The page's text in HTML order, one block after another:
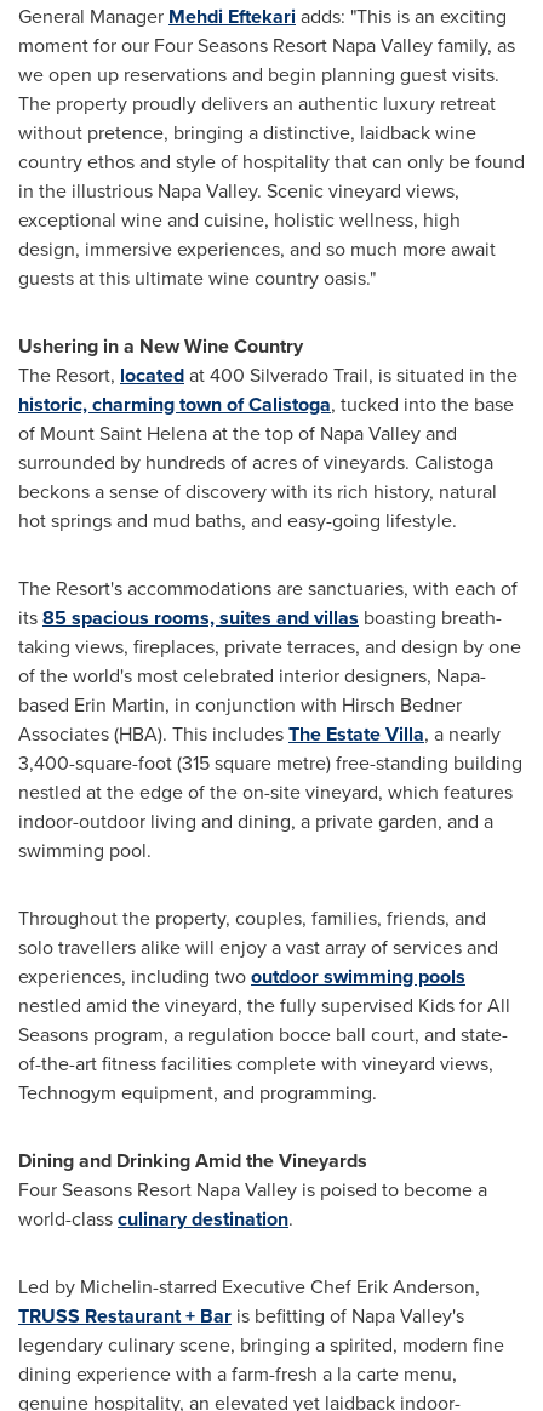
General Manager Mehdi Eftekariadds: "This is an exciting
moment for our Four Seasons Resort Napa Valley family, as
we open up reservations and begin planning guest visits.
The property proudly delivers an authentic luxury retreat
without pretence, bringing a distinctive, laidback wine
country ethos and style of hospitality that can only be found
in the illustrious Napa Valley. Scenic vineyard views,
exceptional wine and cuisine, holistic wellness, high
design, immersive experiences, and so much more await
guests at this ultimate wine country oasis."
Ushering in a New Wine Country
The Resort, locatedat 400 Silverado Trail, is situated in the
historic, charming town ofCalistoga, tucked into the base
of Mount Saint Helena at the top of Napa Valleyand
surrounded by hundreds of acres of vineyards. Calistoga
beckons a sense of discovery with its rich history, natural
hot springs and mud baths, and easy-going lifestyle.
The Resort's accommodations are sanctuaries, with each of
its85 spacious rooms, suites and villas boasting breath-
taking views, fireplaces, private terraces, and design by one
of the world's most celebrated interior designers, Napa-
based Erin Martin, in conjunction with Hirsch Bedner
Associates (HBA). This includesThe Estate Villa, a nearly
3,400-square-foot (315 square metre) free-standing building
nestled at the edge of the on-site vineyard, which features
indoor-outdoor living and dining, a private garden, and a
swimming pool.
Throughout the property, couples, families, friends, and
solo travellers alike will enjoy a vast array of services and
experiences, including twooutdoor swimming pools
nestled amid the vineyard, the fully supervised Kids for All
Seasons program, a regulation bocce ball court, and state-
of-the-art fitness facilities complete with vineyard views,
Technogym equipment, and programming.
Dining and Drinking Amid the Vineyards
Four Seasons Resort Napa Valley is poised to become a
world-classculinary destination.
Led by Michelin-starred Executive Chef Erik Anderson,
TRUSS Restaurant + Bar is befitting of Napa Valley's
legendary culinary scene, bringing a spirited, modern fine
dining experience with a farm-fresh a la carte menu,
genuine hospitality, an elevated yet laidback indoor-